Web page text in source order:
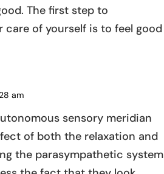
The first step to
of yourself is to feel good
am
sensory meridian
of both the relaxation and
the parasympathetic system